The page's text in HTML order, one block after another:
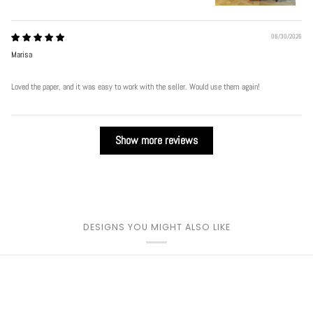
06/30/2026
Marisa
Loved the paper, and it was easy to work with the seller. Would use them again!
Show more reviews
DESIGNS YOU MIGHT ALSO LIKE